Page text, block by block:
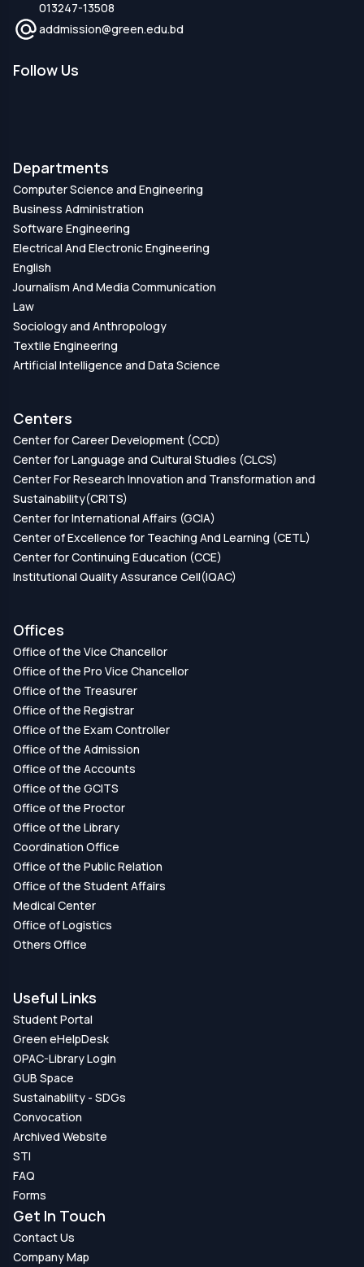
013247-13508
addmission@green.edu.bd
Follow Us
Departments
Computer Science and Engineering
Business Administration
Software Engineering
Electrical And Electronic Engineering
English
Journalism And Media Communication
Law
Sociology and Anthropology
Textile Engineering
Artificial Intelligence and Data Science
Centers
Center for Career Development (CCD)
Center for Language and Cultural Studies (CLCS)
Center For Research Innovation and Transformation and
Sustainability(CRITS)
Center for International Affairs (GCIA)
Center of Excellence for Teaching And Learning (CETL)
Center for Continuing Education (CCE)
Institutional Quality Assurance Cell(IQAC)
Offices
Office of the Vice Chancellor
Office of the Pro Vice Chancellor
Office of the Treasurer
Office of the Registrar
Office of the Exam Controller
Office of the Admission
Office of the Accounts
Office of the GCITS
Office of the Proctor
Office of the Library
Coordination Office
Office of the Public Relation
Office of the Student Affairs
Medical Center
Office of Logistics
Others Office
Useful Links
Student Portal
Green eHelpDesk
OPAC-Library Login
GUB Space
Sustainability - SDGs
Convocation
Archived Website
STI
FAQ
Forms
Get In Touch
Contact Us
Company Map